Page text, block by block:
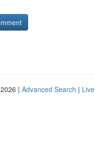
| Advanced Search | Live